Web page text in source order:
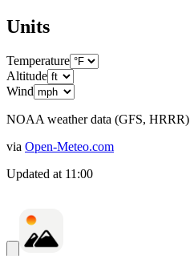
Units
Temperature
Altitude
Wind
NOAA weather data (GFS, HRRR)
via Open-Meteo.com
Updated at 11:00